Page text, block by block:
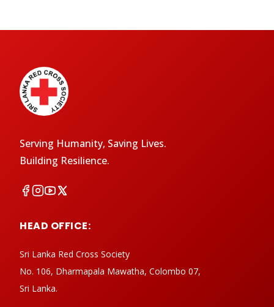
Serving Humanity, Saving Lives.
Building Resilience.
HEAD OFFICE:
Sri Lanka Red Cross Society
No. 106, Dharmapala Mawatha, Colombo 07,
Sri Lanka.